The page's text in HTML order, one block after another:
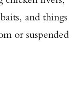
and things
or suspended